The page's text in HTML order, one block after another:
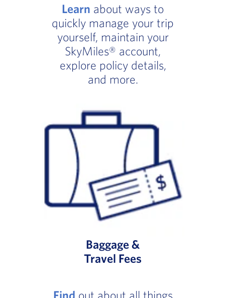
Learn about ways to
quickly manage your trip
yourself, maintain your
SkyMiles® account,
explore policy details,
and more.
Baggage &
Travel Fees
Find out about all things